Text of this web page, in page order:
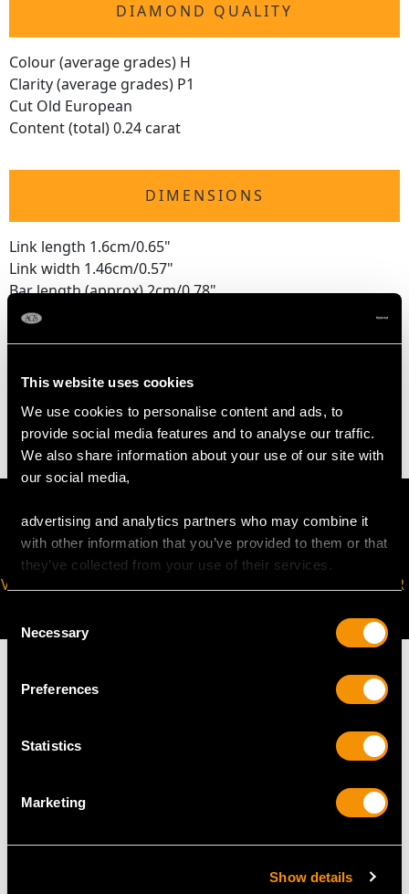
This website uses cookies
We use cookies to personalise content and ads, to
provide social media features and to analyse our traffic.
We also share information about your use of our site with
our social media,
advertising and analytics partners who may combine it
with other information that you’ve provided to them or that
they’ve collected from your use of their services.
Selection
Necessary
Preferences
Statistics
Marketing
Show details
DIAMOND QUALITY
Colour (average grades) H
Clarity (average grades) P1
Cut Old European
Content (total) 0.24 carat
DIMENSIONS
Link length 1.6cm/0.65"
Link width 1.46cm/0.57"
Bar length (approx) 2cm/0.78"
12.59 grams
VIRTUAL APPOINTMENT
JOIN OUR NEWSLETTER
MAY WE ALSO SUGGEST…